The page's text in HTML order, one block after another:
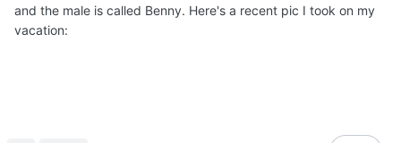
and the male is called Benny. Here's a recent pic I took on my
vacation: